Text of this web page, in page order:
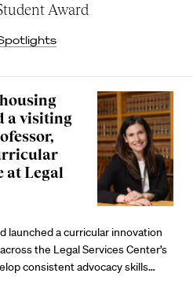
Award
a visiting
at Legal
launched a curricular innovation
the Legal Services Center’s
consistent advocacy skills…